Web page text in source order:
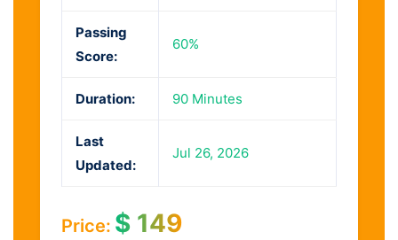
Passing
Score:
60%
Duration: 90 Minutes
Last
Updated:
Jul 26, 2026
Price: $ 149